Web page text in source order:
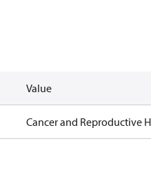
Value
Cancer and Reproductive